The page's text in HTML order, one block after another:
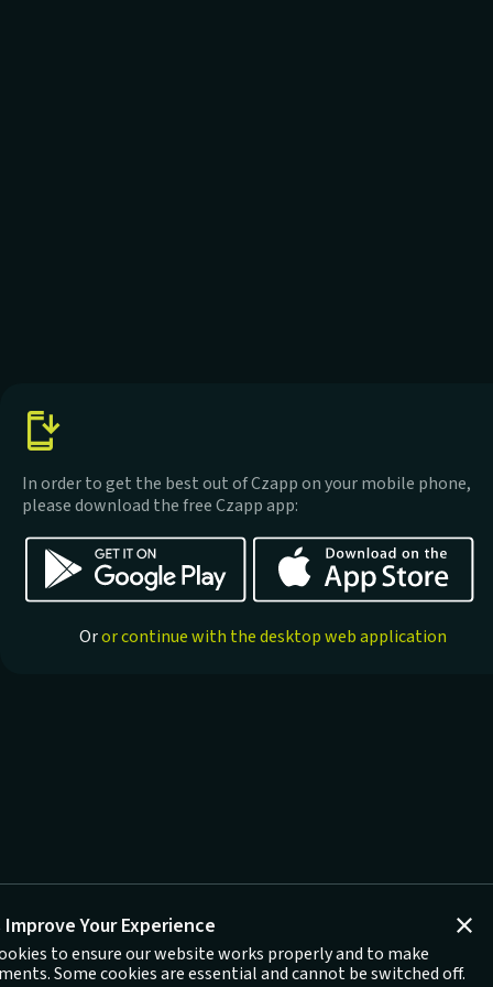
In order to get the best out of Czapp on your mobile phone,
please download the free Czapp app:
Oror continue with the desktop web application
Your Experience
to ensure our website works properly and to make
Some cookies are essential and cannot be switched off.